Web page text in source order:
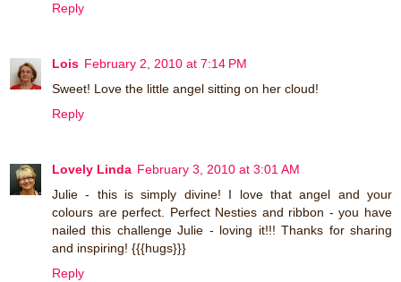
Reply
Lois February 2, 2010 at 7:14 PM
Sweet! Love the little angel sitting on her cloud!
Reply
Lovely Linda February 3, 2010 at 3:01 AM
Julie - this is simply divine! I love that angel and your
colours are perfect. Perfect Nesties and ribbon - you have
nailed this challenge Julie - loving it!!! Thanks for sharing
and inspiring! {{{hugs}}}
Reply